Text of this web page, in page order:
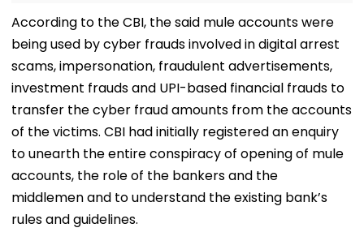
According to the CBI, the said mule accounts were
being used by cyber frauds involved in digital arrest
scams, impersonation, fraudulent advertisements,
investment frauds and UPI-based financial frauds to
transfer the cyber fraud amounts from the accounts
of the victims. CBI had initially registered an enquiry
to unearth the entire conspiracy of opening of mule
accounts, the role of the bankers and the
middlemen and to understand the existing bank’s
rules and guidelines.